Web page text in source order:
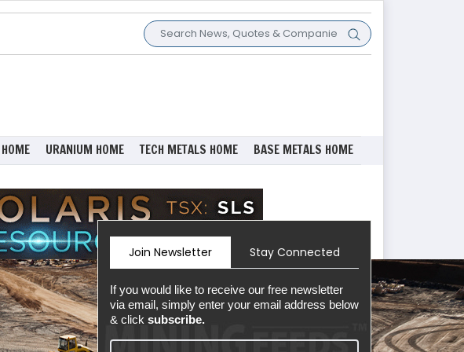
URANIUM HOME TECH METALS HOME BASE METALS HOME
Join Newsletter Stay Connected
If you would like to receive our free newsletter
via email, simply enter your email address below
& click subscribe.